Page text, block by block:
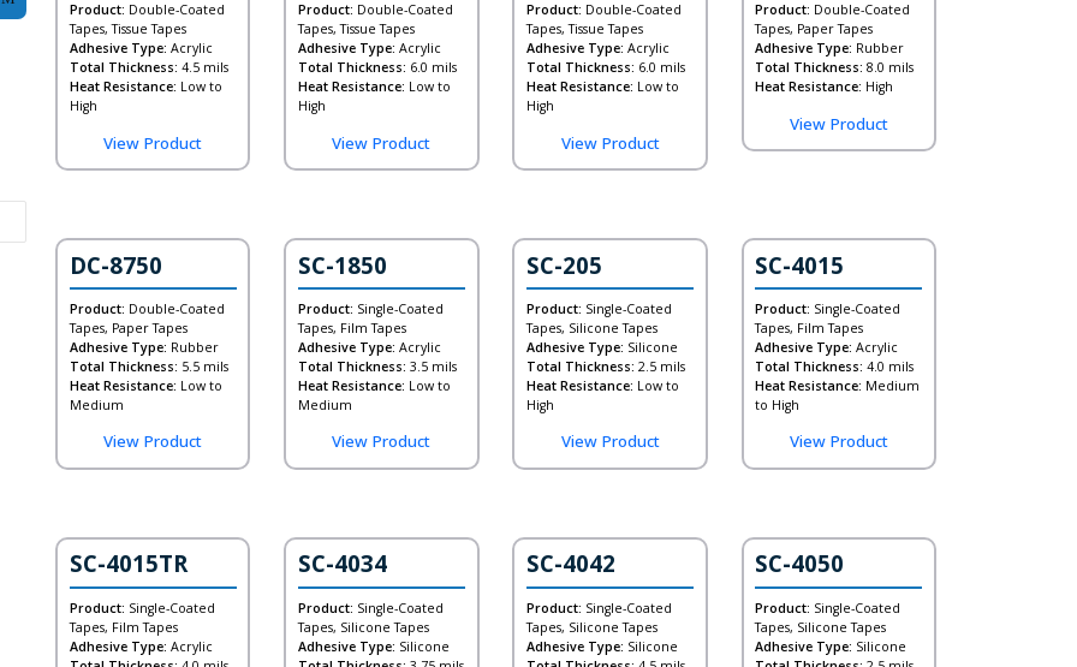
Product: Double-Coated
Tapes, Tissue Tapes
Adhesive Type: Acrylic
Total Thickness: 4.5 mils
Heat Resistance: Low to
High
View Product
Product: Double-Coated
Tapes, Tissue Tapes
Adhesive Type: Acrylic
Total Thickness: 6.0 mils
Heat Resistance: Low to
High
View Product
Product: Double-Coated
Tapes, Tissue Tapes
Adhesive Type: Acrylic
Total Thickness: 6.0 mils
Heat Resistance: Low to
High
View Product
Product: Double-Coated
Tapes, Paper Tapes
Adhesive Type: Rubber
Total Thickness: 8.0 mils
Heat Resistance: High
View Product
DC-8750
Product: Double-Coated
Tapes, Paper Tapes
Adhesive Type: Rubber
Total Thickness: 5.5 mils
Heat Resistance: Low to
Medium
View Product
SC-1850
Product: Single-Coated
Tapes, Film Tapes
Adhesive Type: Acrylic
Total Thickness: 3.5 mils
Heat Resistance: Low to
Medium
View Product
SC-205
Product: Single-Coated
Tapes, Silicone Tapes
Adhesive Type: Silicone
Total Thickness: 2.5 mils
Heat Resistance: Low to
High
View Product
SC-4015
Product: Single-Coated
Tapes, Film Tapes
Adhesive Type: Acrylic
Total Thickness: 4.0 mils
Heat Resistance: Medium
to High
View Product
SC-4015TR
Product: Single-Coated
Tapes, Film Tapes
Adhesive Type: Acrylic
SC-4034
Product: Single-Coated
Tapes, Silicone Tapes
Adhesive Type: Silicone
SC-4042
Product: Single-Coated
Tapes, Silicone Tapes
Adhesive Type: Silicone
SC-4050
Product: Single-Coated
Tapes, Silicone Tapes
Adhesive Type: Silicone